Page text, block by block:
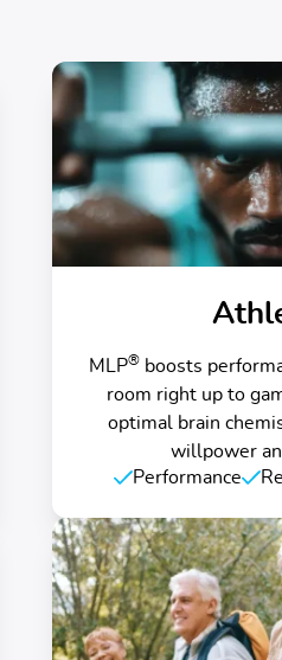
MLP® boosts
room right up to
optimal brain
willpower
Performance